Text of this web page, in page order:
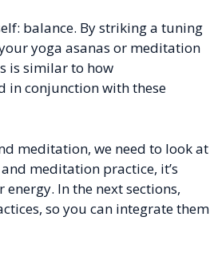
balance. By striking a tuning
yoga asanas or meditation
is similar to how
in conjunction with these
meditation, we need to look at
meditation practice, it’s
In the next sections,
so you can integrate them